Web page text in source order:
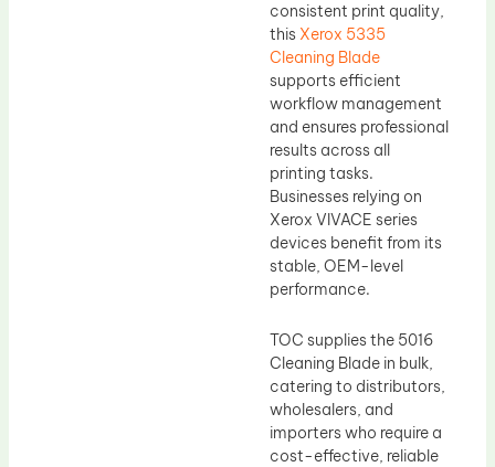
consistent print quality,
this Xerox 5335
Cleaning Blade
supports efficient
workflow management
and ensures professional
results across all
printing tasks.
Businesses relying on
Xerox VIVACE series
devices benefit from its
stable, OEM-level
performance.
TOC supplies the 5016
Cleaning Blade in bulk,
catering to distributors,
wholesalers, and
importers who require a
cost-effective, reliable